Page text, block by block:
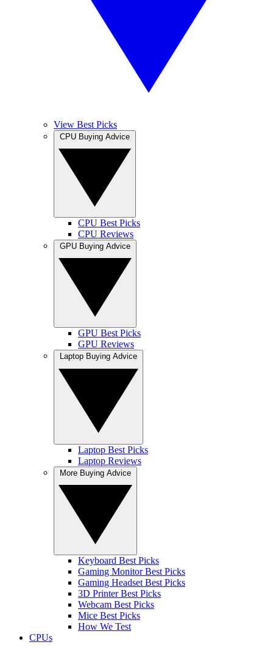
View Best Picks
CPU Best Picks
CPU Reviews
GPU Best Picks
GPU Reviews
Laptop Best Picks
Laptop Reviews
Keyboard Best Picks
Gaming Monitor Best Picks
Gaming Headset Best Picks
3D Printer Best Picks
Webcam Best Picks
Mice Best Picks
How We Test
CPUs